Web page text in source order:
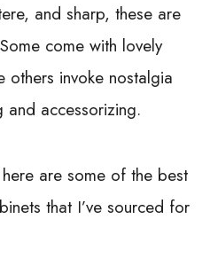
and sharp, these are
come with lovely
others invoke nostalgia
and accessorizing.
are some of the best
that I’ve sourced for